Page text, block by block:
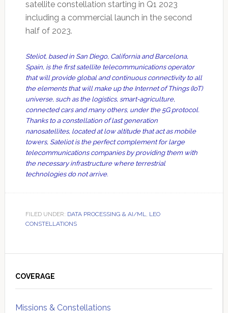
satellite constellation starting in Q1 2023
including a commercial launch in the second
half of 2023.
Steliot, based in San Diego, California and Barcelona,
Spain, is the first satellite telecommunications operator
that will provide global and continuous connectivity to all
the elements that will make up the Internet of Things (IoT)
universe, such as the logistics, smart-agriculture,
connected cars and many others, under the 5G protocol.
Thanks to a constellation of last generation
nanosatellites, located at low altitude that act as mobile
towers, Sateliot is the perfect complement for large
telecommunications companies by providing them with
the necessary infrastructure where terrestrial
technologies do not arrive.
FILED UNDER: DATA PROCESSING & AI/ML
LEO
CONSTELLATIONS
Sidebar
COVERAGE
Missions & Constellations